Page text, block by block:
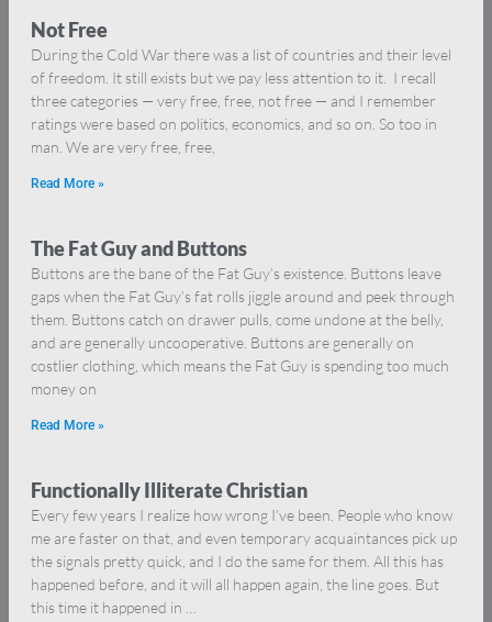
Not Free
During the Cold War there was a list of countries and their level
of freedom. It still exists but we pay less attention to it. I recall
three categories — very free, free, not free — and I remember
ratings were based on politics, economics, and so on. So too in
man. We are very free, free,
Read More »
The Fat Guy and Buttons
Buttons are the bane of the Fat Guy’s existence. Buttons leave
gaps when the Fat Guy’s fat rolls jiggle around and peek through
them. Buttons catch on drawer pulls, come undone at the belly,
and are generally uncooperative. Buttons are generally on
costlier clothing, which means the Fat Guy is spending too much
money on
Read More »
Functionally Illiterate Christian
Every few years I realize how wrong I’ve been. People who know
me are faster on that, and even temporary acquaintances pick up
the signals pretty quick, and I do the same for them. All this has
happened before, and it will all happen again, the line goes. But
this time it happened in …